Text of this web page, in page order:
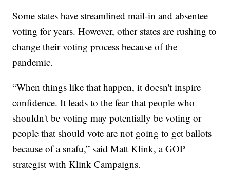
Some states have streamlined mail-in and absentee
voting for years. However, other states are rushing to
change their voting process because of the
pandemic.
“When things like that happen, it doesn't inspire
confidence. It leads to the fear that people who
shouldn't be voting may potentially be voting or
people that should vote are not going to get ballots
because of a snafu,” said Matt Klink, a GOP
strategist with Klink Campaigns.